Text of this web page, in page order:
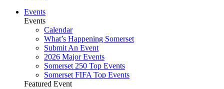
Events
Events
Calendar
What’s Happening Somerset
Submit An Event
2026 Major Events
Somerset 250 Top Events
Somerset FIFA Top Events
Featured Event